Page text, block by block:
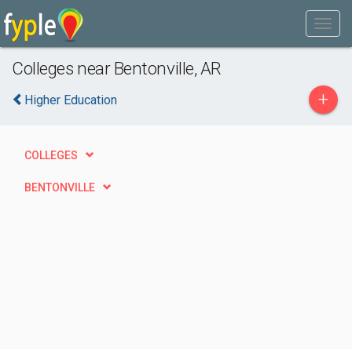
Colleges near Bentonville, AR
Higher Education +
COLLEGES
BENTONVILLE